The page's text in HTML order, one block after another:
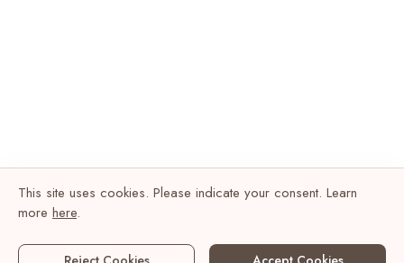
This site uses cookies. Please indicate your consent. Learn
more here.